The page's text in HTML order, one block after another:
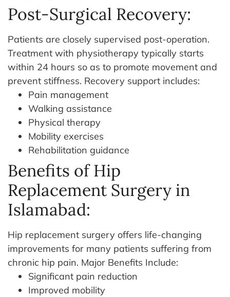
Post-Surgical Recovery:
Patients are closely supervised post-operation.
Treatment with physiotherapy typically starts
within 24 hours so as to promote movement and
prevent stiffness. Recovery support includes:
Pain management
Walking assistance
Physical therapy
Mobility exercises
Rehabilitation guidance
Benefits of Hip
Replacement Surgery in
Islamabad:
Hip replacement surgery offers life-changing
improvements for many patients suffering from
chronic hip pain. Major Benefits Include:
Significant pain reduction
Improved mobility